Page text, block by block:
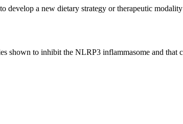
develop a new dietary strategy or therapeutic
shown to inhibit the NLRP3 inflammasome and